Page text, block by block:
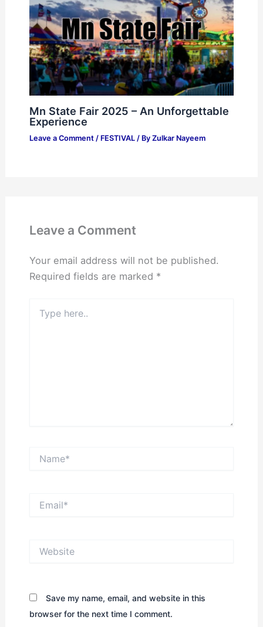
Mn State Fair 2025 – An Unforgettable
Experience
Leave a Comment / FESTIVAL/ By Zulkar Nayeem
Leave a Comment
Your email address will not be published.
Required fields are marked *
here..
Save my name, email, and website in this
browser for the next time I comment.